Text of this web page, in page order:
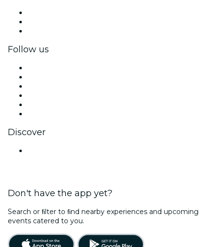
Follow us
Discover
Don't have the app yet?
Search or ﬁlter to ﬁnd nearby experiences and upcoming
events catered to you.